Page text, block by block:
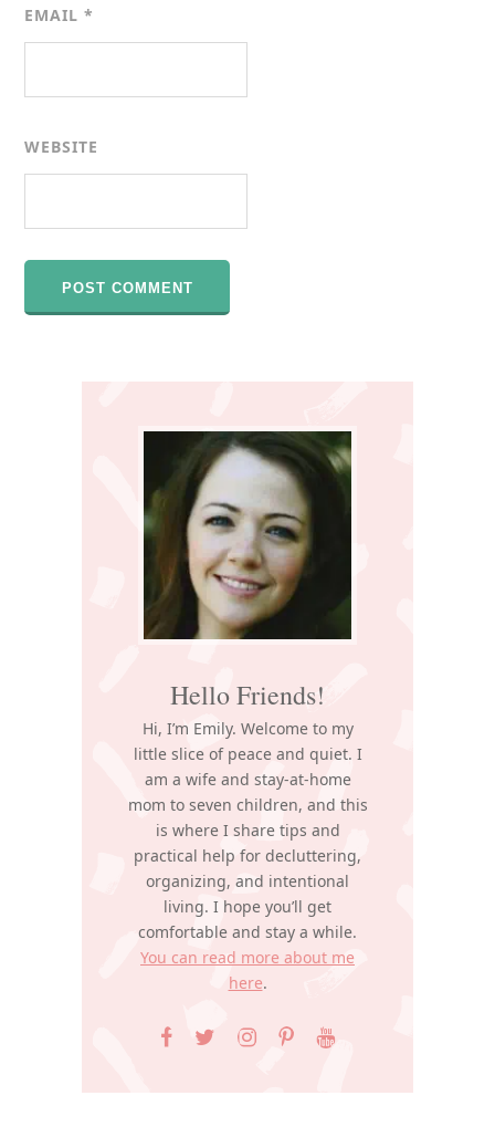
EMAIL*
WEBSITE
Sidebar
Hello Friends!
Hi, I’m Emily. Welcome to my
little slice of peace and quiet. I
am a wife and stay-at-home
mom to seven children, and this
is where I share tips and
practical help for decluttering,
organizing, and intentional
living. I hope you’ll get
comfortable and stay a while.
You can read more about me
here.